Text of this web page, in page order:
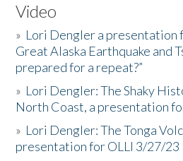
Video
» Lori Dengler a presentation
Great Alaska Earthquake and
prepared for a repeat?”
» Lori Dengler: The Shaky
North Coast, a presentation
» Lori Dengler: The Tonga
presentation for OLLI 3/27/23